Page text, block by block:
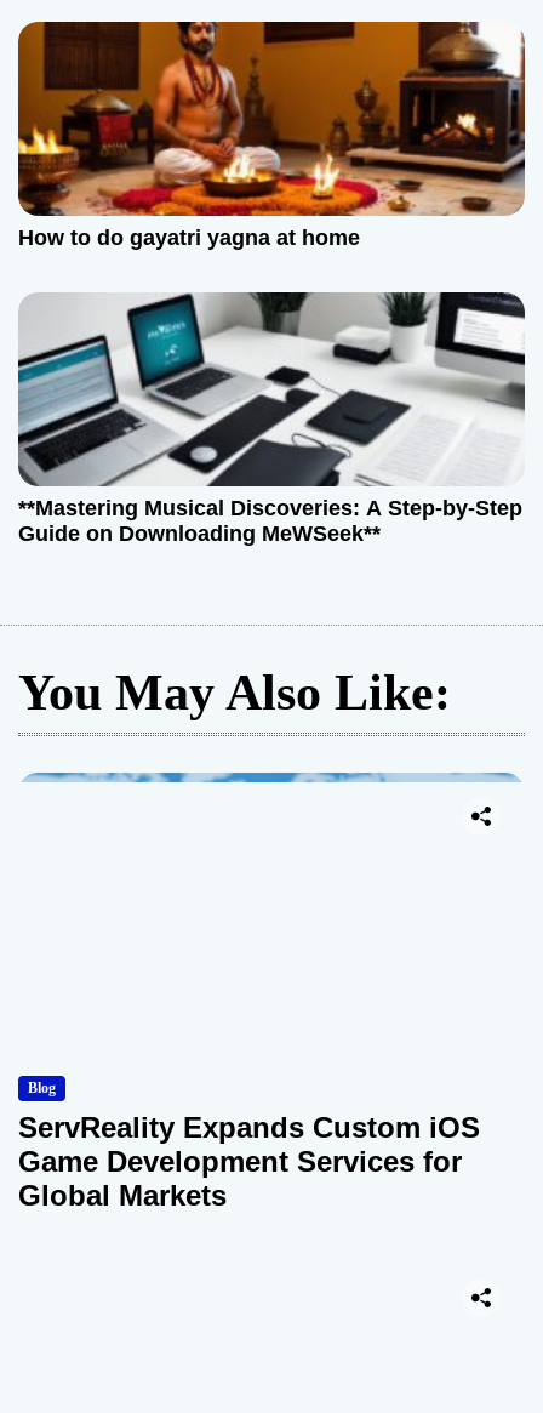
How to do gayatri yagna at home
**Mastering Musical Discoveries: A Step-by-Step
Guide on Downloading MeWSeek**
You May Also Like:
Blog
ServReality Expands Custom iOS
Game Development Services for
Global Markets